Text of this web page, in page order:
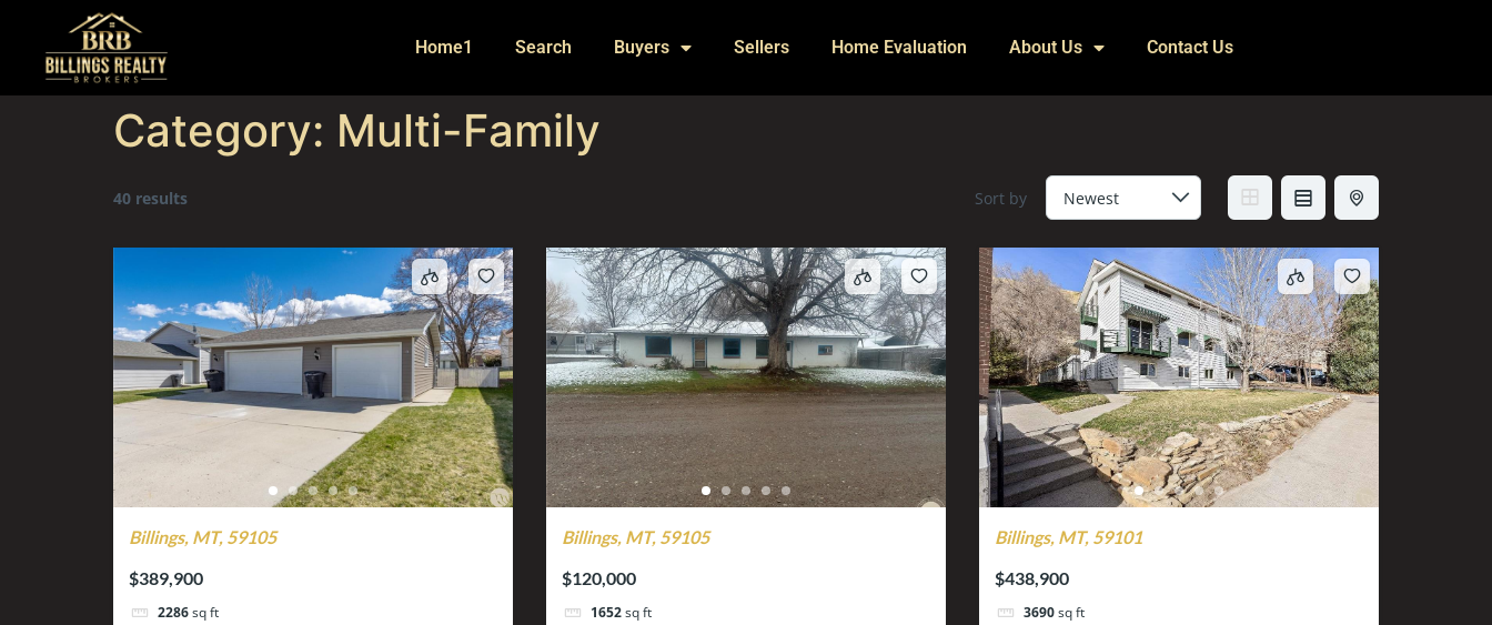
Home1 Search Buyers Sellers Home Evaluation About Us Contact Us
Category: Multi-Family
40 results Sort by
Billings, MT, 59105
$389,900
2286sq ft
Billings, MT, 59105
$120,000
1652sq ft
Billings, MT, 59101
$438,900
3690sq ft